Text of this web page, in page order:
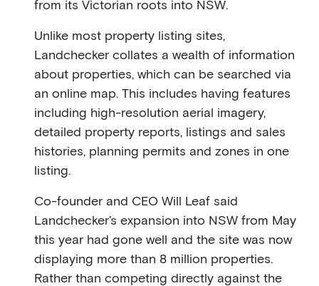
from its Victorian roots into NSW.
Unlike most property listing sites,
Landchecker collates a wealth of information
about properties, which can be searched via
an online map. This includes having features
including high-resolution aerial imagery,
detailed property reports, listings and sales
histories, planning permits and zones in one
listing.
Co-founder and CEO Will Leaf said
Landchecker’s expansion into NSW from May
this year had gone well and the site was now
displaying more than 8 million properties.
Rather than competing directly against the